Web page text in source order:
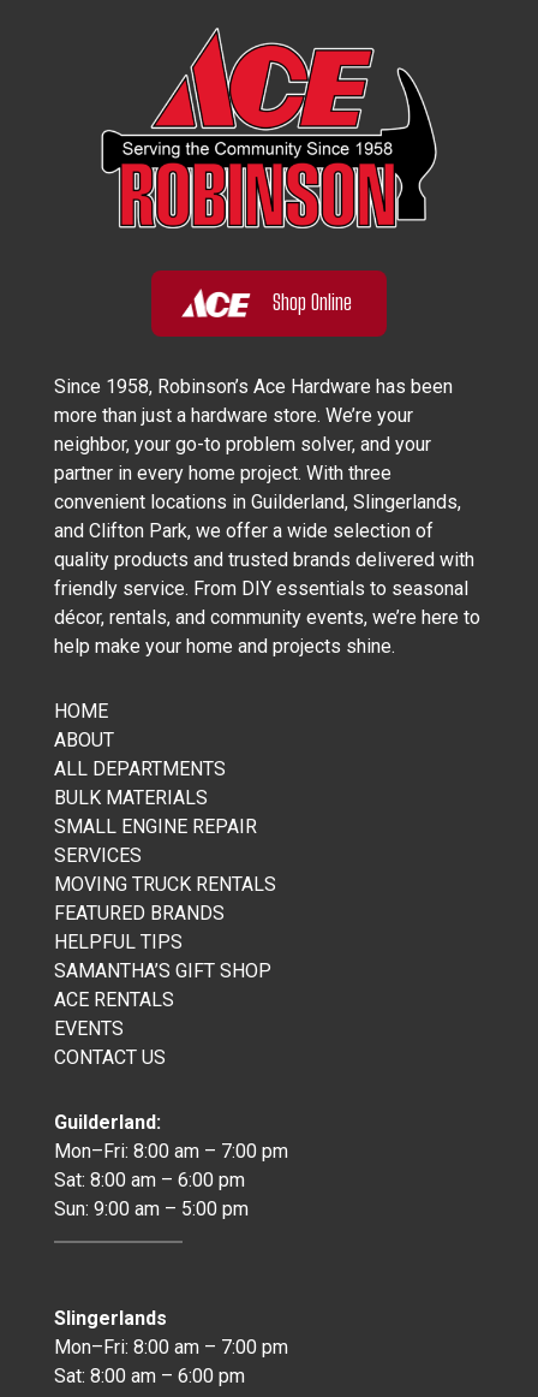
Shop Online
Since 1958, Robinson’s Ace Hardware has been
more than just a hardware store. We’re your
neighbor, your go-to problem solver, and your
partner in every home project. With three
convenient locations in Guilderland, Slingerlands,
and Clifton Park, we offer a wide selection of
quality products and trusted brands delivered with
friendly service. From DIY essentials to seasonal
décor, rentals, and community events, we’re here to
help make your home and projects shine.
HOME
ABOUT
ALL DEPARTMENTS
BULK MATERIALS
SMALL ENGINE REPAIR
SERVICES
MOVING TRUCK RENTALS
FEATURED BRANDS
HELPFUL TIPS
SAMANTHA’S GIFT SHOP
ACE RENTALS
EVENTS
CONTACT US
Guilderland:
Mon–Fri: 8:00 am – 7:00 pm
Sat: 8:00 am – 6:00 pm
Sun: 9:00 am – 5:00 pm
Slingerlands
Mon–Fri: 8:00 am – 7:00 pm
Sat: 8:00 am – 6:00 pm